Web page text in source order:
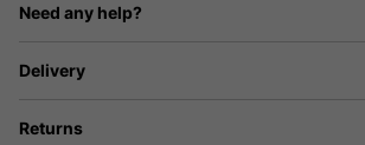
Need any help?
Delivery
Returns